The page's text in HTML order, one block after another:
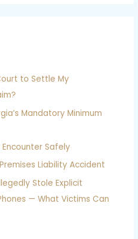
to Settle My
Mandatory Minimum
Safely
Liability Accident
Stole Explicit
— What Victims Can